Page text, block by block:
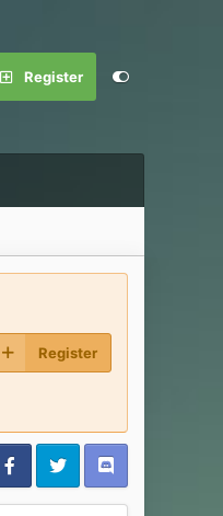
Register
Register